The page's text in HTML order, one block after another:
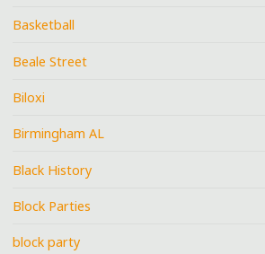
Basketball
Beale Street
Biloxi
Birmingham AL
Black History
Block Parties
block party